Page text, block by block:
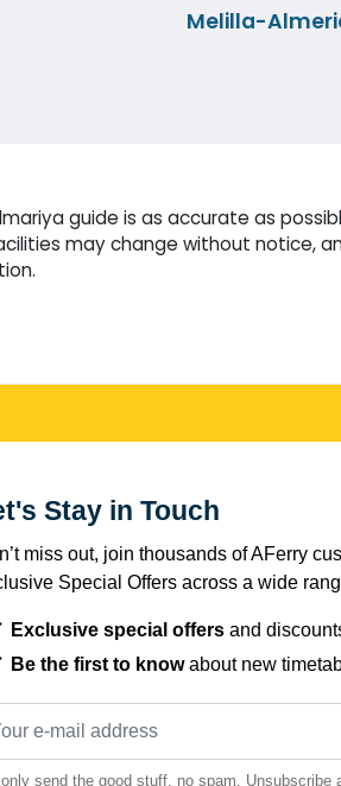
Melilla-
guide is as accurate as
may change without notice,
Stay in Touch
miss out, join thousands of AFerry
Special Offers across a wide
Exclusive special offers and
Be the first to knowabout new
send the good stuff, no spam. Unsubscribe